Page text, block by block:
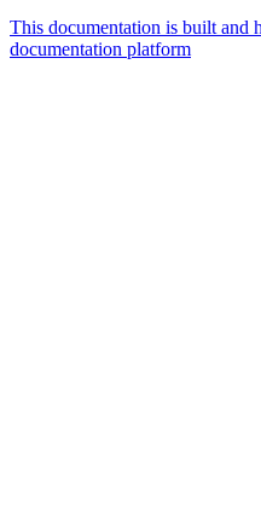
This documentation is built and
documentation platform